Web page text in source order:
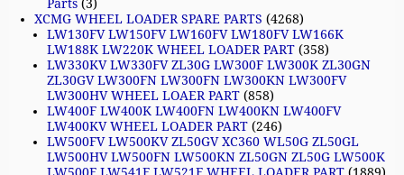
Parts (3)
XCMG WHEEL LOADER SPARE PARTS (4268)
LW130FV LW150FV LW160FV LW180FV LW166K
LW188K LW220K WHEEL LOADER PART (358)
LW330KV LW330FV ZL30G LW300F LW300K ZL30GN
ZL30GV LW300FN LW300FN LW300KN LW300FV
LW300HV WHEEL LOAER PART (858)
LW400F LW400K LW400FN LW400KN LW400FV
LW400KV WHEEL LOADER PART (246)
LW500FV LW500KV ZL50GV XC360 WL50G ZL50GL
LW500HV LW500FN LW500KN ZL50GN ZL50G LW500K